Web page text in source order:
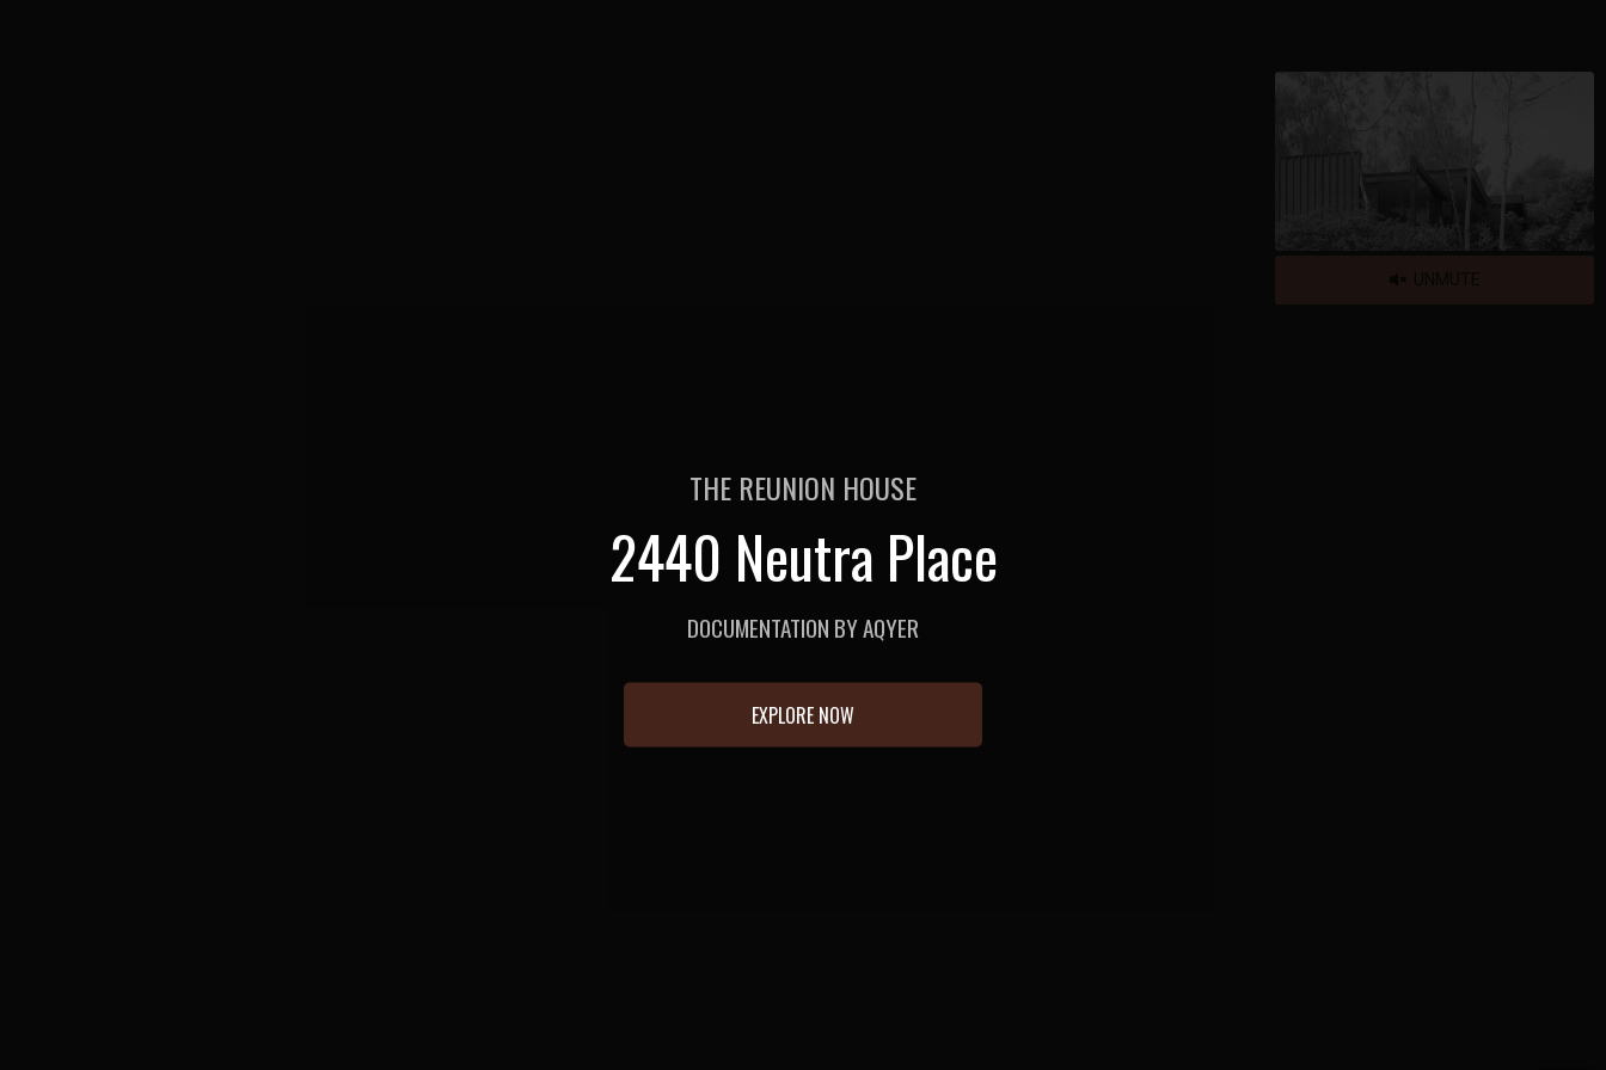
THE REUNION HOUSE
2440 Neutra Place
DOCUMENTATION BY AQYER
EXPLORE NOW